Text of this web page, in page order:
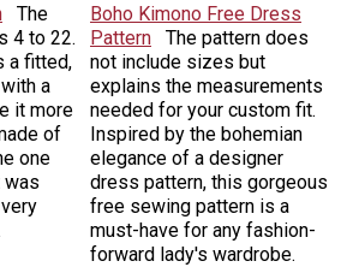
The
4 to 22.
a fitted,
a
it more
of
one
was
Boho Kimono Free Dress
Pattern
The pattern does
not include sizes but
explains the measurements
needed for your custom fit.
Inspired by the bohemian
elegance of a designer
dress pattern, this gorgeous
free sewing pattern is a
must-have for any fashion-
forward lady's wardrobe.